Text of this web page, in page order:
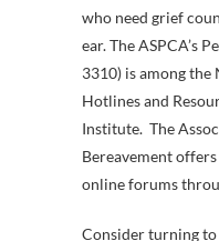
who need grief
ear. The ASPCA’s
3310) is among the
Hotlines and
Institute. The
Bereavement
online forums
Consider turning